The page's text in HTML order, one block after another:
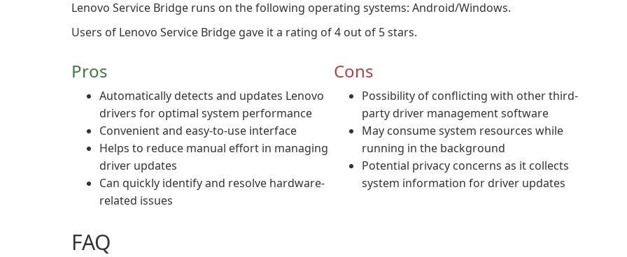
Lenovo Service Bridge runs on the following operating systems: Android/Windows.
Users of Lenovo Service Bridge gave it a rating of 4 out of 5 stars.
Pros
Automatically detects and updates Lenovo
drivers for optimal system performance
Convenient and easy-to-use interface
Helps to reduce manual effort in managing
driver updates
Can quickly identify and resolve hardware-
related issues
Cons
Possibility of conflicting with other third-
party driver management software
May consume system resources while
running in the background
Potential privacy concerns as it collects
system information for driver updates
FAQ